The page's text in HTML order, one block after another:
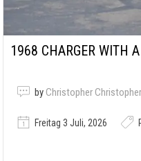
1968 CHARGER WITH
by Christopher Christopher
Freitag 3 Juli, 2026